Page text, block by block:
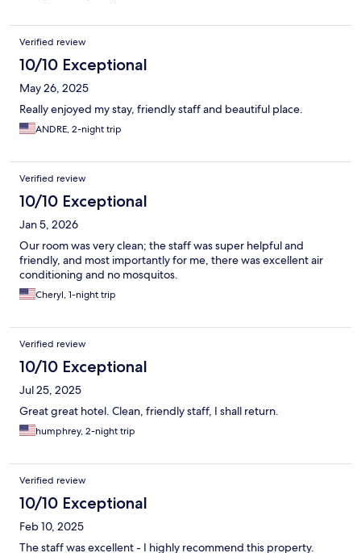
Verified review
10/10 Exceptional
May 26, 2025
Really enjoyed my stay, friendly staff and beautiful place.
ANDRE, 2-night trip
Verified review
10/10 Exceptional
Jan 5, 2026
Our room was very clean; the staff was super helpful and
friendly, and most importantly for me, there was excellent air
conditioning and no mosquitos.
Cheryl, 1-night trip
Verified review
10/10 Exceptional
Jul 25, 2025
Great great hotel. Clean, friendly staff, I shall return.
humphrey, 2-night trip
Verified review
10/10 Exceptional
Feb 10, 2025
The staff was excellent - I highly recommend this property.